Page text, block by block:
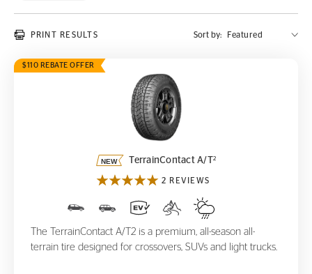
PRINT RESULTS Sort by:
$110 REBATE OFFER
TerrainContact A/T
TerrainContact A/T2
2 REVIEWS
The TerrainContact A/T2 is a premium, all-season all-
terrain tire designed for crossovers, SUVs and light trucks.